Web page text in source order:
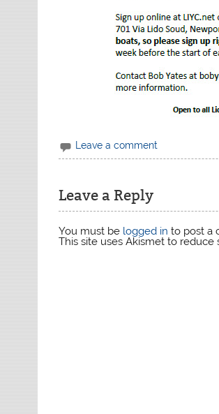
Leave a comment
Leave a Reply
You must be logged in to post a
This site uses Akismet to reduce